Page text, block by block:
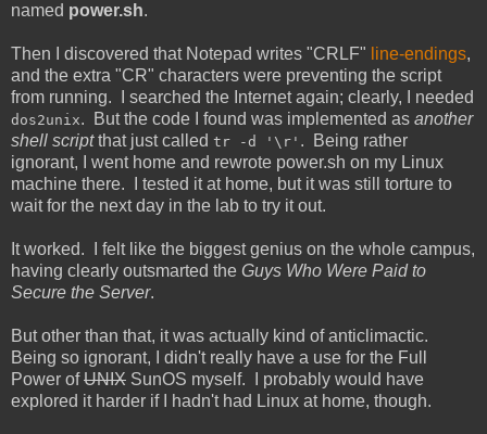
named power.sh.
Then I discovered that Notepad writes "CRLF" line-endings,
and the extra "CR" characters were preventing the script
from running. I searched the Internet again; clearly, I needed
dos2unix. But the code I found was implemented as another
shell scriptthat just called tr -d '\r' . Being rather
ignorant, I went home and rewrote power.sh on my Linux
machine there. I tested it at home, but it was still torture to
wait for the next day in the lab to try it out.
It worked. I felt like the biggest genius on the whole campus,
having clearly outsmarted the Guys Who Were Paid to
Secure the Server.
But other than that, it was actually kind of anticlimactic.
Being so ignorant, I didn't really have a use for the Full
Power ofUNIX SunOS myself. I probably would have
explored it harder if I hadn't had Linux at home, though.